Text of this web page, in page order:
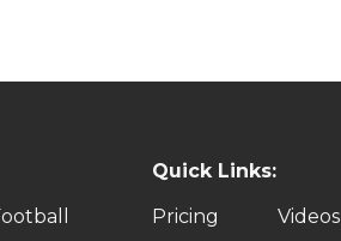
Quick Links:
Pricing
Videos